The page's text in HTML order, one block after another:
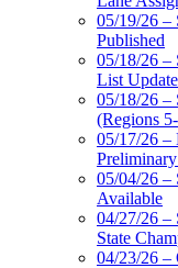
05/19/26 –
Published
05/18/26 –
List
05/18/26 –
(Regions
05/17/26 –
05/04/26 –
Available
04/27/26 –
State
04/23/26 –